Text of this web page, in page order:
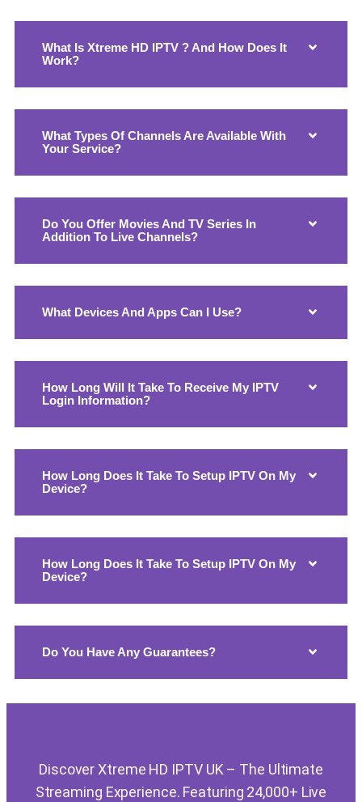
What Is Xtreme HD IPTV ? And How Does It
Work?
What Types Of Channels Are Available With
Your Service?
Do You Offer Movies And TV Series In
Addition To Live Channels?
What Devices And Apps Can I Use?
How Long Will It Take To Receive My IPTV
Login Information?
How Long Does It Take To Setup IPTV On My
Device?
How Long Does It Take To Setup IPTV On My
Device?
Do You Have Any Guarantees?
Discover Xtreme HD IPTV UK – The Ultimate
Streaming Experience. Featuring 24,000+ Live